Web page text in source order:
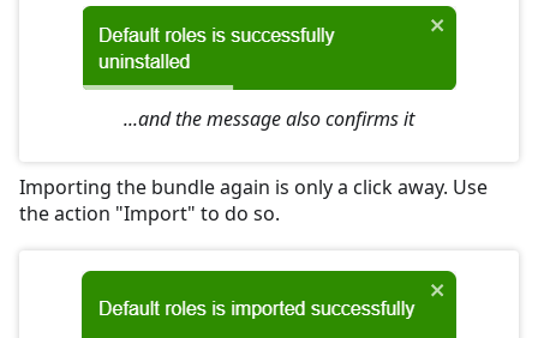
...and the message also confirms it
Importing the bundle again is only a click away. Use
the action "Import" to do so.